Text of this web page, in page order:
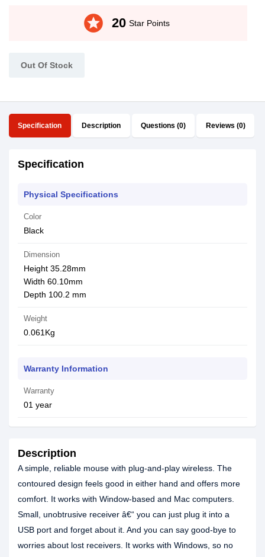
stars 20 Star Points
Out Of Stock
Specification Description Questions (0) Reviews (0)
Specification
Physical Specifications
Color
Black
Dimension
Height 35.28mm
Width 60.10mm
Depth 100.2 mm
Weight
0.061Kg
Warranty Information
Warranty
01 year
Description
A simple, reliable mouse with plug-and-play wireless. The
contoured design feels good in either hand and offers more
comfort. It works with Window-based and Mac computers.
Small, unobtrusive receiver â€“ you can just plug it into a
USB port and forget about it. And you can say good-bye to
worries about lost receivers. It works with Windows, so no